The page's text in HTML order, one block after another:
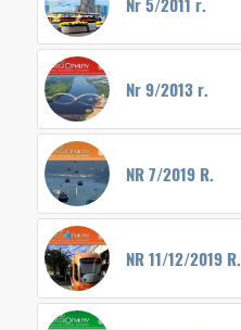
Nr 9/2013 r.
NR 7/2019 R.
NR 11/12/2019 R.